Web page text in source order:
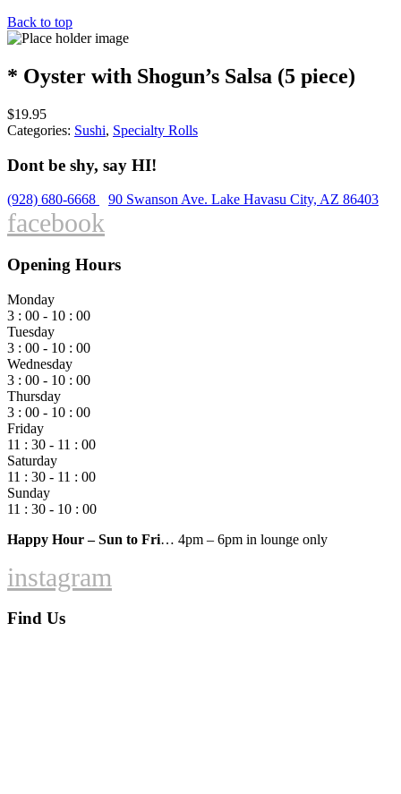
Back to top
* Oyster with Shogun’s Salsa (5 piece)
$19.95
Categories: Sushi, Specialty Rolls
Dont be shy, say HI!
(928) 680-6668 90 Swanson Ave. Lake Havasu City, AZ 86403
facebook
Opening Hours
Monday
3 : 00 - 10 : 00
Tuesday
3 : 00 - 10 : 00
Wednesday
3 : 00 - 10 : 00
Thursday
3 : 00 - 10 : 00
Friday
11 : 30 - 11 : 00
Saturday
11 : 30 - 11 : 00
Sunday
11 : 30 - 10 : 00
Happy Hour – Sun to Fri… 4pm – 6pm in lounge only
instagram
Find Us